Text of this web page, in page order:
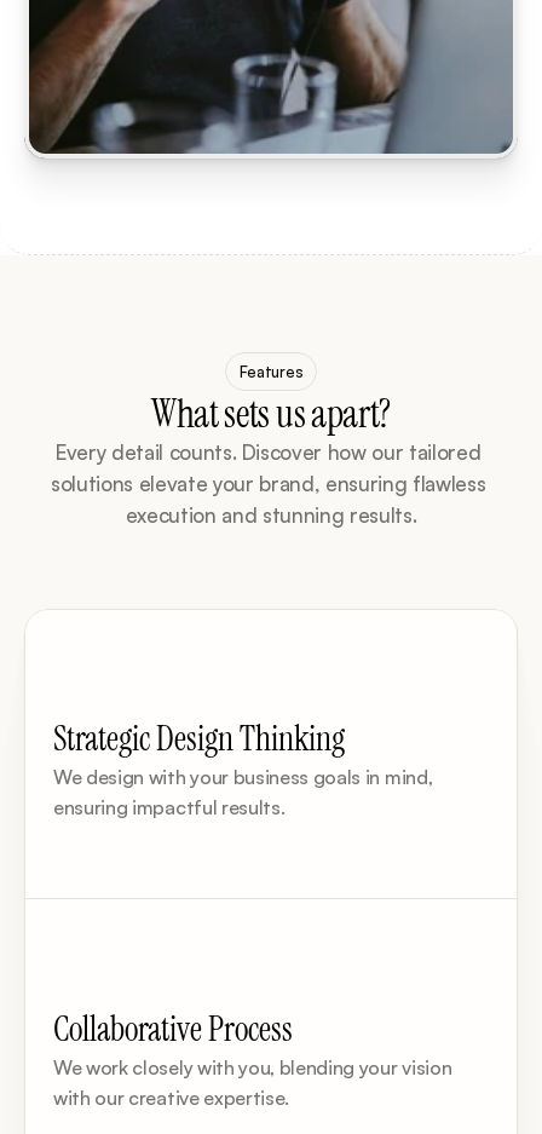
Features
What sets us apart?
Every detail counts. Discover how our tailored
solutions elevate your brand, ensuring flawless
execution and stunning results.
Strategic Design Thinking
We design with your business goals in mind,
ensuring impactful results.
Collaborative Process
We work closely with you, blending your vision
with our creative expertise.